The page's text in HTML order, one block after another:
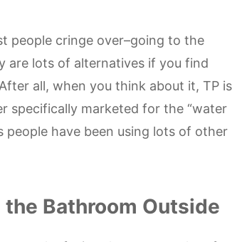
people cringe over–going to the
are lots of alternatives if you find
all, when you think about it, TP is
specifically marketed for the “water
people have been using lots of other
Bathroom Outside